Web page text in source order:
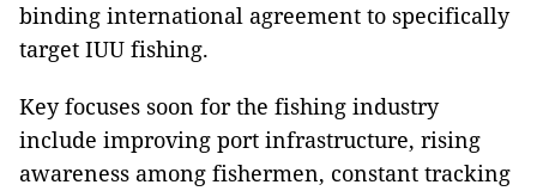
binding international agreement to specifically
target IUU fishing.
Key focuses soon for the fishing industry
include improving port infrastructure, rising
awareness among fishermen, constant tracking